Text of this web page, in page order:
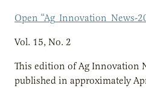
Open “Ag_Innovation_News-
Vol. 15, No. 2
This edition of Ag Innovation
published in approximately